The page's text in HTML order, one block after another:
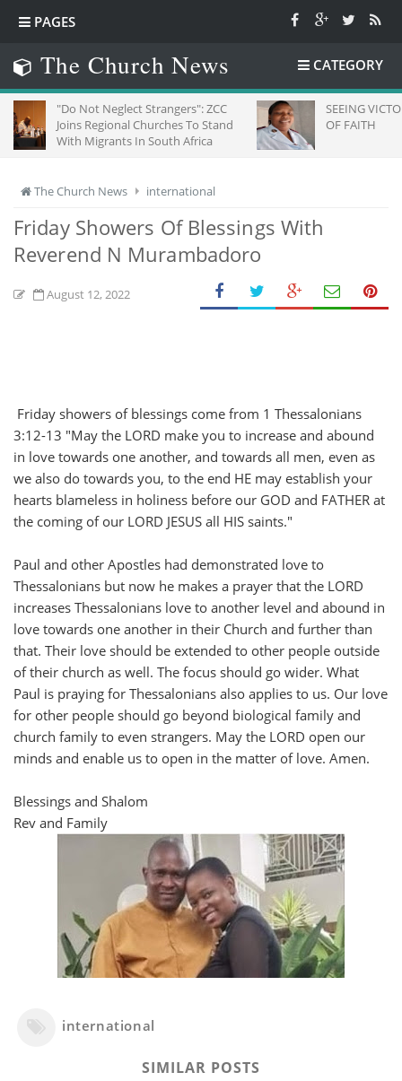
PAGES
The Church News CATEGORY
Not Neglect Strangers": ZCC
Regional Churches To Stand
Migrants In South Africa
SEEING VICTORY
OF FAITH
The Church News international
Friday Showers Of Blessings With
Reverend N Murambadoro
August 12, 2022
Friday showers of blessings come from 1 Thessalonians
3:12-13 "May the LORD make you to increase and abound
in love towards one another, and towards all men, even as
we also do towards you, to the end HE may establish your
hearts blameless in holiness before our GOD and FATHER at
the coming of our LORD JESUS all HIS saints."
Paul and other Apostles had demonstrated love to
Thessalonians but now he makes a prayer that the LORD
increases Thessalonians love to another level and abound in
love towards one another in their Church and further than
that. Their love should be extended to other people outside
of their church as well. The focus should go wider. What
Paul is praying for Thessalonians also applies to us. Our love
for other people should go beyond biological family and
church family to even strangers. May the LORD open our
minds and enable us to open in the matter of love. Amen.
Blessings and Shalom
Rev and Family
international
SIMILAR POSTS